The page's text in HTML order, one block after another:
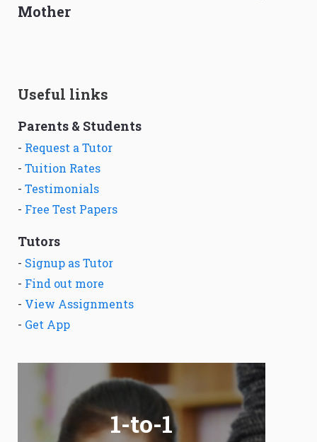
Mother
Useful links
Parents & Students
- Request a Tutor
- Tuition Rates
- Testimonials
- Free Test Papers
Tutors
- Signup as Tutor
- Find out more
- View Assignments
- Get App
1-to-1